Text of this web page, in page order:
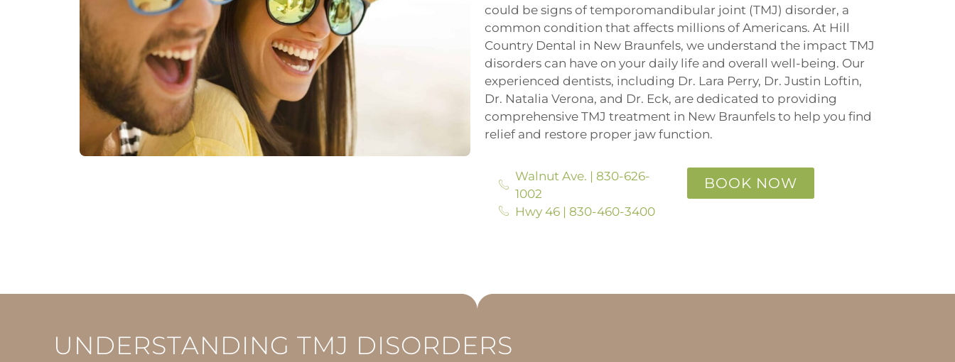
could be signs of temporomandibular joint (TMJ) disorder, a
common condition that affects millions of Americans. At Hill
Country Dental in New Braunfels, we understand the impact TMJ
disorders can have on your daily life and overall well-being. Our
experienced dentists, including Dr. Lara Perry, Dr. Justin Loftin,
Dr. Natalia Verona, and Dr. Eck, are dedicated to providing
comprehensive TMJ treatment in New Braunfels to help you find
relief and restore proper jaw function.
Walnut Ave. | 830-626-
1002
Hwy 46 | 830-460-3400
BOOK NOW
UNDERSTANDING TMJ DISORDERS